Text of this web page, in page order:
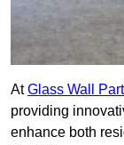
AtGlass Wall
providing
enhance both